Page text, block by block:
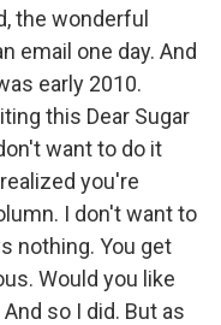
the wonderful
email one day. And
early 2010.
this Dear Sugar
want to do it
you're
I don't want to
nothing. You get
Would you like
so I did. But as